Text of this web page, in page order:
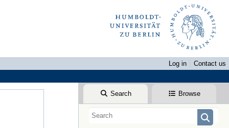
Log in
Contact us
Search Browse